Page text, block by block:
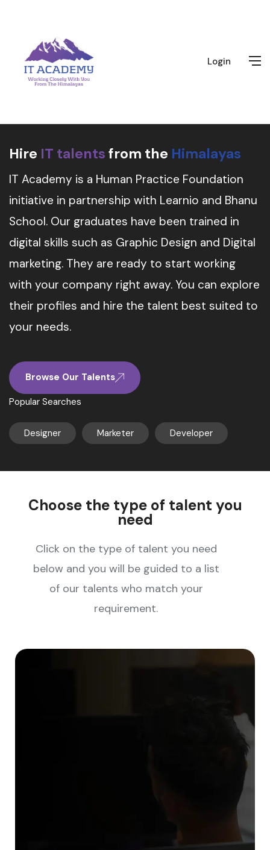
Login
Hire IT talents from the Himalayas
IT Academy is a Human Practice Foundation
initiative in partnership with Learnio and Bhanu
School. Our graduates have been trained in
digital skills such as Graphic Design and Digital
marketing. They are ready to start working
with your company right away. You can explore
their profiles and hire the talent best suited to
your needs.
Browse Our Talents
Popular Searches
Designer Marketer Developer
Choose the type of talent you
need
Click on the type of talent you need
below and you will be guided to a list
of our talents who match your
requirement.